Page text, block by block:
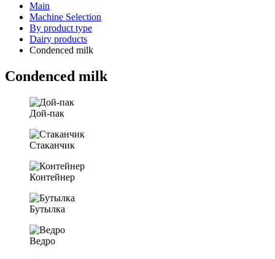
Main
Machine Selection
By product type
Dairy products
Condenced milk
Condenced milk
Дой-пак
Стаканчик
Контейнер
Бутылка
Ведро